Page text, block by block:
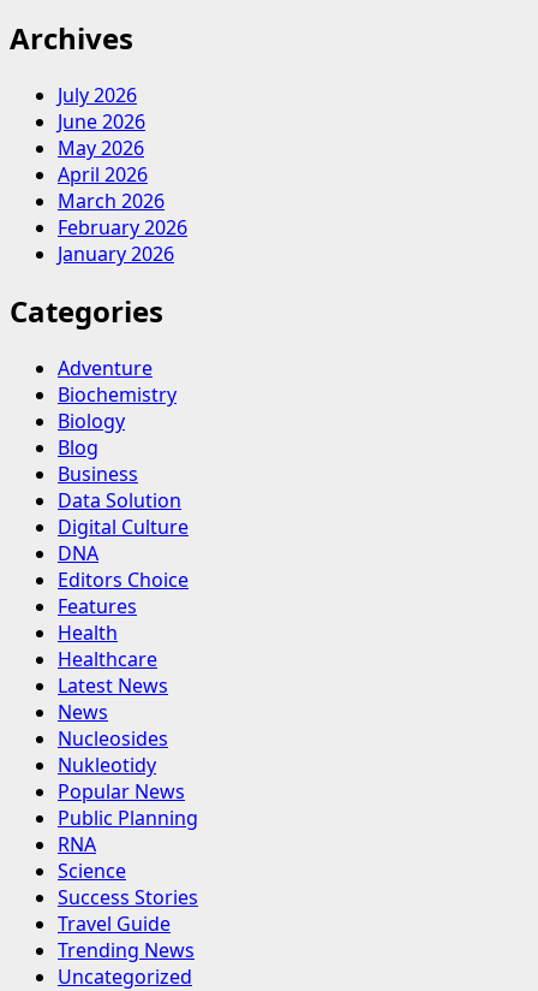
Archives
July 2026
June 2026
May 2026
April 2026
March 2026
February 2026
January 2026
Categories
Adventure
Biochemistry
Biology
Blog
Business
Data Solution
Digital Culture
DNA
Editors Choice
Features
Health
Healthcare
Latest News
News
Nucleosides
Nukleotidy
Popular News
Public Planning
RNA
Science
Success Stories
Travel Guide
Trending News
Uncategorized